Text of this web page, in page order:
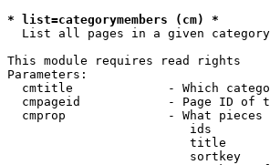
* list=categorymembers (cm) *
  List all pages in a given category
This module requires read rights
Parameters:
cmtitle             - Which
cmpageid            - Page ID of
cmprop              - What pieces
ids
title
sortkey